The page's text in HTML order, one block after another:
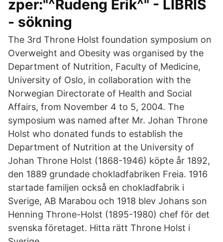
zper:"^Rudeng Erik^" - LIBRIS
- sökning
The 3rd Throne Holst foundation symposium on
Overweight and Obesity was organised by the
Department of Nutrition, Faculty of Medicine,
University of Oslo, in collaboration with the
Norwegian Directorate of Health and Social
Affairs, from November 4 to 5, 2004. The
symposium was named after Mr. Johan Throne
Holst who donated funds to establish the
Department of Nutrition at the University of
Johan Throne Holst (1868-1946) köpte år 1892,
den 1889 grundade chokladfabriken Freia. 1916
startade familjen också en chokladfabrik i
Sverige, AB Marabou och 1918 blev Johans son
Henning Throne-Holst (1895-1980) chef för det
svenska företaget. Hitta rätt Throne Holst i